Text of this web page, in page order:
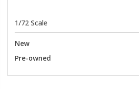
1/72 Scale
New
Pre-owned